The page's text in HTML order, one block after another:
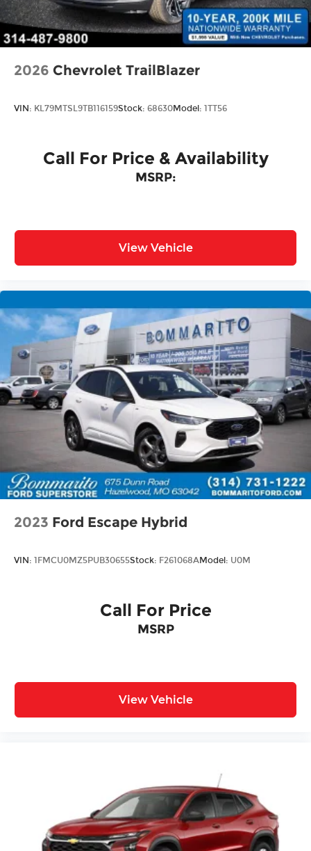
Tailgate/Rear Door Lock Included w/Power
Door Locks
2026 Chevrolet TrailBlazer
VIN: KL79MTSL9TB116159Stock: 68630Model: 1TT56
Call For Price & Availability
MSRP:
View Vehicle
2023 Ford Escape Hybrid
VIN: 1FMCU0MZ5PUB30655Stock: F261068AModel: U0M
Call For Price
MSRP
View Vehicle